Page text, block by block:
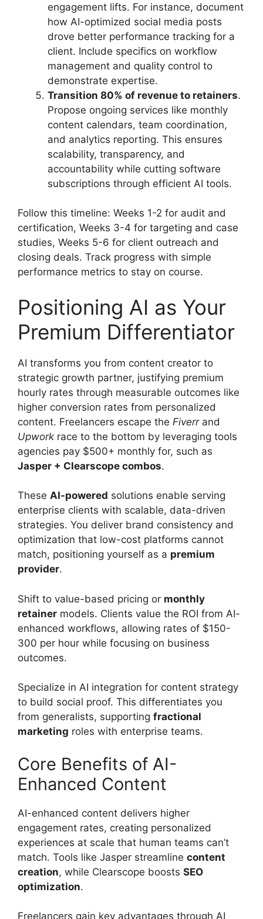
engagement lifts. For instance, document
how AI-optimized social media posts
drove better performance tracking for a
client. Include specifics on workflow
management and quality control to
demonstrate expertise.
Transition 80% of revenue to retainers.
Propose ongoing services like monthly
content calendars, team coordination,
and analytics reporting. This ensures
scalability, transparency, and
accountability while cutting software
subscriptions through efficient AI tools.
Follow this timeline: Weeks 1-2 for audit and
certification, Weeks 3-4 for targeting and case
studies, Weeks 5-6 for client outreach and
closing deals. Track progress with simple
performance metrics to stay on course.
Positioning AI as Your
Premium Differentiator
AI transforms you from content creator to
strategic growth partner, justifying premium
hourly rates through measurable outcomes like
higher conversion rates from personalized
content. Freelancers escape the Fiverrand
Upwork race to the bottom by leveraging tools
agencies pay $500+ monthly for, such as
Jasper + Clearscope combos.
These AI-powered solutions enable serving
enterprise clients with scalable, data-driven
strategies. You deliver brand consistency and
optimization that low-cost platforms cannot
match, positioning yourself as a premium
provider.
Shift to value-based pricing or monthly
retainer models. Clients value the ROI from AI-
enhanced workflows, allowing rates of $150-
300 per hour while focusing on business
outcomes.
Specialize in AI integration for content strategy
to build social proof. This differentiates you
from generalists, supporting fractional
marketing roles with enterprise teams.
Core Benefits of AI-
Enhanced Content
AI-enhanced content delivers higher
engagement rates, creating personalized
experiences at scale that human teams can’t
match. Tools like Jasper streamline content
creation, while Clearscope boosts SEO
optimization.
Freelancers gain key advantages through AI